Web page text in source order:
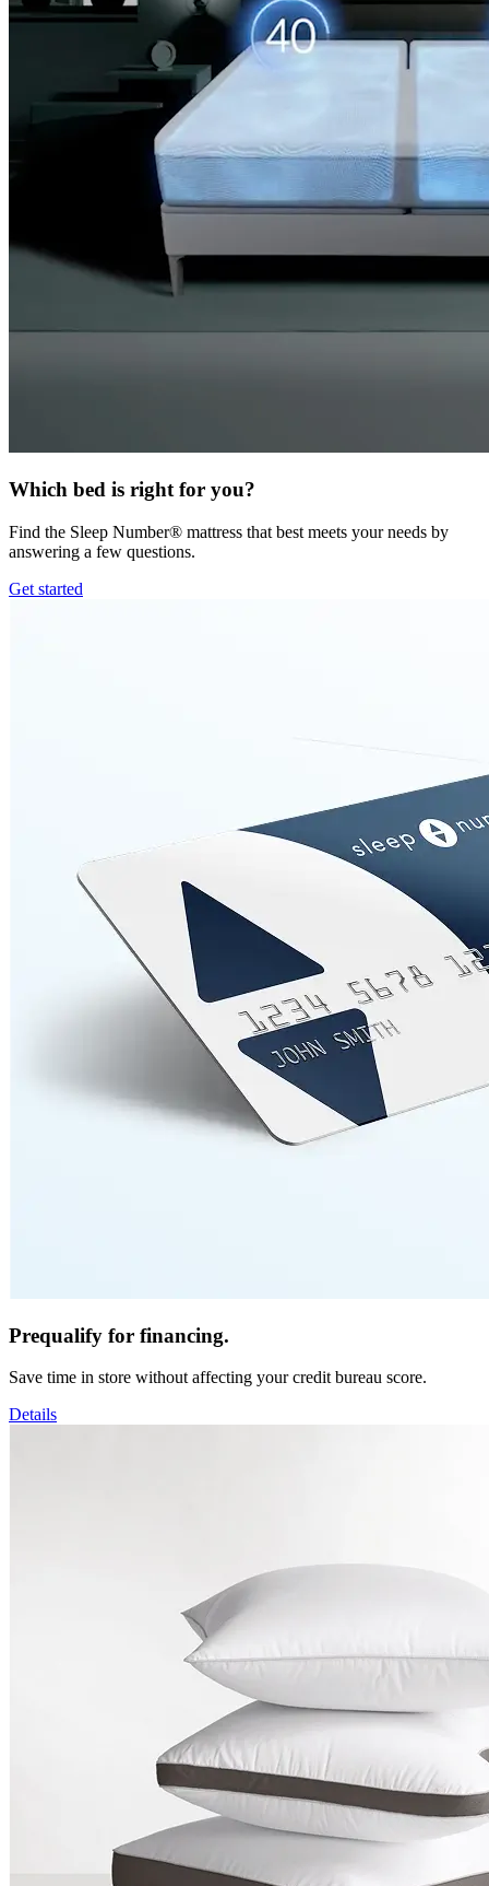
Which bed is right for you?
Find the Sleep Number® mattress that best meets your needs by
answering a few questions.
Get started
Prequalify for financing.
Save time in store without affecting your credit bureau score.
Details